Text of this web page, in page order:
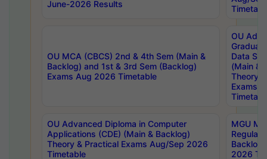
June-2026 Results
OU MCA (CBCS) 2nd & 4th Sem (Main &
Backlog) and 1st & 3rd Sem (Backlog)
Exams Aug 2026 Timetable
OU
Data
(Main &
Theory
Exams
OU Advanced Diploma in Computer
Applications (CDE) (Main & Backlog)
Theory & Practical Exams Aug/Sep 2026
Timetable
MGU
Regular
Backlog
2026